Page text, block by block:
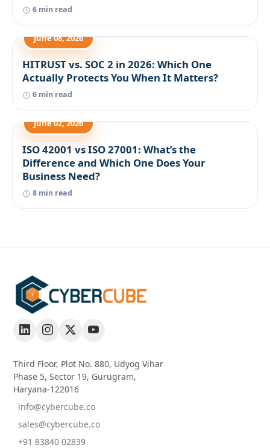
6 min read
June 08, 2026
HITRUST vs. SOC 2 in 2026: Which One
Actually Protects You When It Matters?
6 min read
June 02, 2026
ISO 42001 vs ISO 27001: What’s the
Difference and Which One Does Your
Business Need?
8 min read
Third Floor, Plot No. 880, Udyog Vihar
Phase 5, Sector 19, Gurugram,
Haryana-122016
info@cybercube.co
sales@cybercube.co
+91 83840 02839